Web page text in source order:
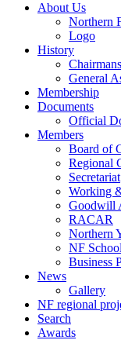
About Us
Northern
Logo
History
General
Membership
Documents
Official
Members
Board of
Regional
Secretariat
Working
Goodwill
RACAR
Northern
NF
Business
News
Gallery
NF regional
Search
Awards